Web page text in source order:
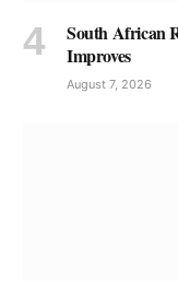
South African
Improves
August 7, 2026